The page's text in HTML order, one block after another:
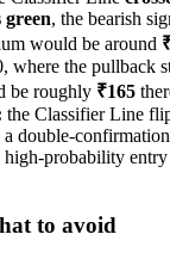
green, the bearish
would be around
where the pullback
be roughly ₹165
the Classifier Line
a double-
probability
to avoid